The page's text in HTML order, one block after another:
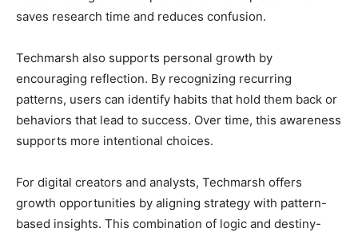
saves research time and reduces confusion.
Techmarsh also supports personal growth by
encouraging reflection. By recognizing recurring
patterns, users can identify habits that hold them back or
behaviors that lead to success. Over time, this awareness
supports more intentional choices.
For digital creators and analysts, Techmarsh offers
growth opportunities by aligning strategy with pattern-
based insights. This combination of logic and destiny-